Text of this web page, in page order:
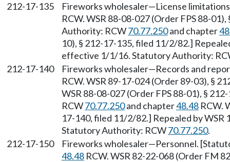
212-17-135
Fireworks wholesaler—License
RCW. WSR 88-08-027 (Order FPS 88-
Authority: RCW70.77.250and chapter
10), § 212-17-135, filed 11/2/82.]
effective 1/1/16. Statutory Authority:
212-17-140
Fireworks wholesaler—Records and
RCW. WSR 89-17-024 (Order 89-03), §
WSR 88-08-027 (Order FPS 88-01), §
RCW70.77.250and chapter48.48 RCW.
17-140, filed 11/2/82.] Repealed by
Statutory Authority: RCW70.77.250.
212-17-150
Fireworks wholesaler—Personnel.
48.48 RCW. WSR 82-22-068 (Order FM